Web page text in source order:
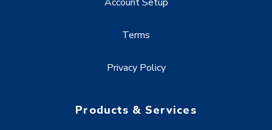
Terms
Privacy Policy
Products & Services